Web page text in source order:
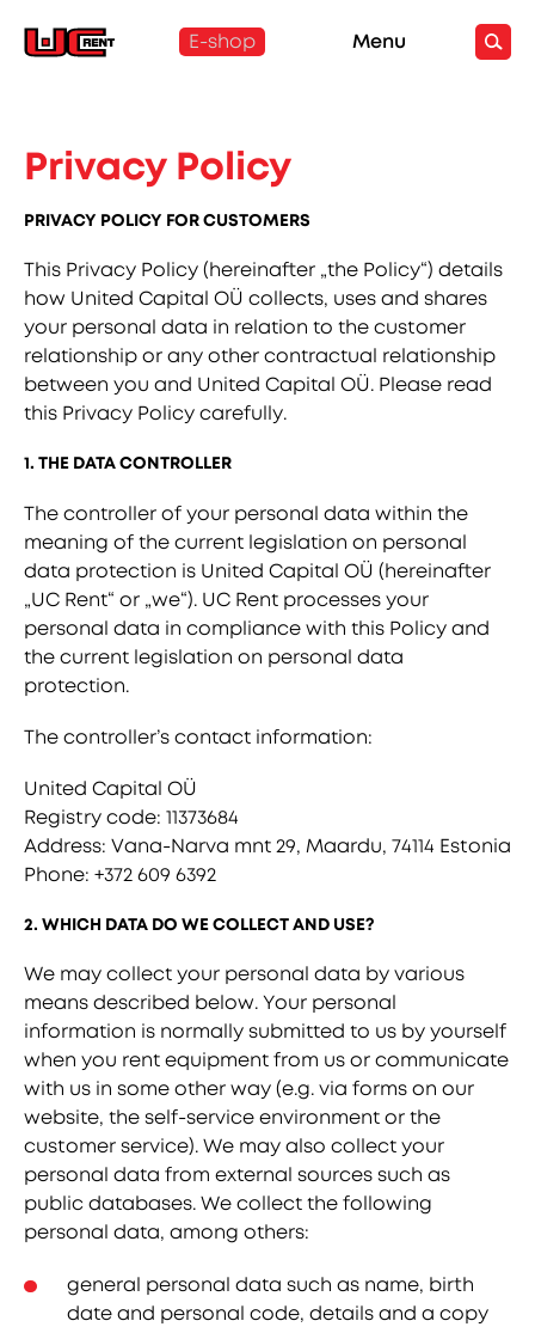
E-shop Menu
Privacy Policy
PRIVACY POLICY FOR CUSTOMERS
This Privacy Policy (hereinafter „the Policy“) details
how United Capital OÜ collects, uses and shares
your personal data in relation to the customer
relationship or any other contractual relationship
between you and United Capital OÜ. Please read
this Privacy Policy carefully.
1. THE DATA CONTROLLER
The controller of your personal data within the
meaning of the current legislation on personal
data protection is United Capital OÜ (hereinafter
„UC Rent“ or „we“). UC Rent processes your
personal data in compliance with this Policy and
the current legislation on personal data
protection.
The controller’s contact information:
United Capital OÜ
Registry code: 11373684
Address: Vana-Narva mnt 29, Maardu, 74114 Estonia
Phone: +372 609 6392
2. WHICH DATA DO WE COLLECT AND USE?
We may collect your personal data by various
means described below. Your personal
information is normally submitted to us by yourself
when you rent equipment from us or communicate
with us in some other way (e.g. via forms on our
website, the self-service environment or the
customer service). We may also collect your
personal data from external sources such as
public databases. We collect the following
personal data, among others:
general personal data such as name, birth
date and personal code, details and a copy